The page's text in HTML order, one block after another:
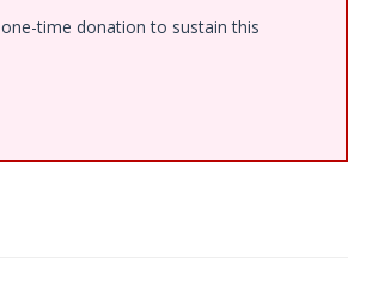
time donation to sustain this